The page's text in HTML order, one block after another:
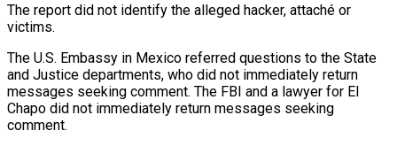
The report did not identify the alleged hacker, attaché or
victims.
The U.S. Embassy in Mexico referred questions to the State
and Justice departments, who did not immediately return
messages seeking comment. The FBI and a lawyer for El
Chapo did not immediately return messages seeking
comment.